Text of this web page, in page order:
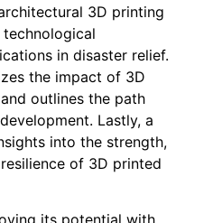
3D printing
in disaster relief.
the impact of 3D
outlines the path
Lastly, a
into the strength,
of 3D printed